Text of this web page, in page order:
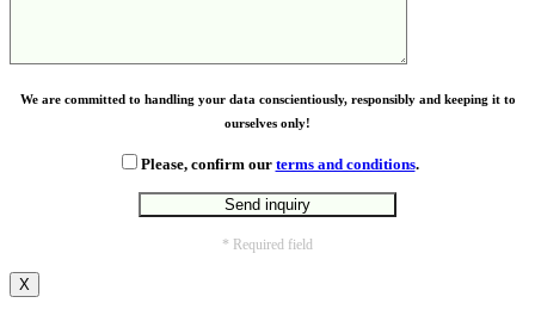
We are committed to handling your data conscientiously, responsibly and keeping it to
ourselves only!
Please, confirm our terms and conditions.
* Required field
X